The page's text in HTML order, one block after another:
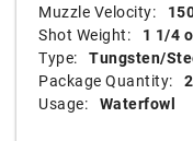
Muzzle Velocity:
Shot Weight:
1 1/4
Type: Tungsten/
Package Quantity:
Usage: Waterfowl